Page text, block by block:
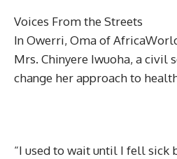
Voices From the Streets
In Owerri, Oma of
Mrs. Chinyere Iwuoha, a civil
change her approach to
“I used to wait until I fell sick